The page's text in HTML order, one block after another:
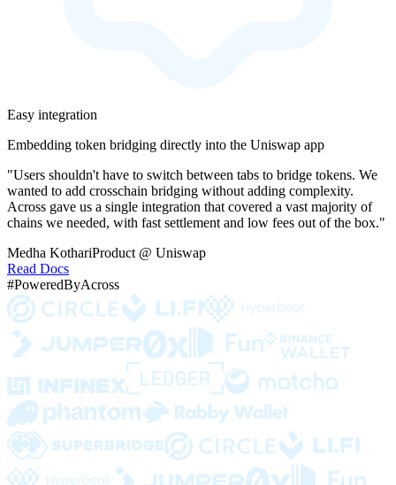
Easy integration
Embedding token bridging directly into the Uniswap app
"Users shouldn't have to switch between tabs to bridge tokens. We
wanted to add crosschain bridging without adding complexity.
Across gave us a single integration that covered a vast majority of
chains we needed, with fast settlement and low fees out of the box."
Medha KothariProduct @ Uniswap
Read Docs
#PoweredByAcross